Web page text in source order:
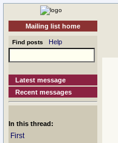
Mailing list home
Find posts Help
Latest message
Recent messages
In this thread:
First